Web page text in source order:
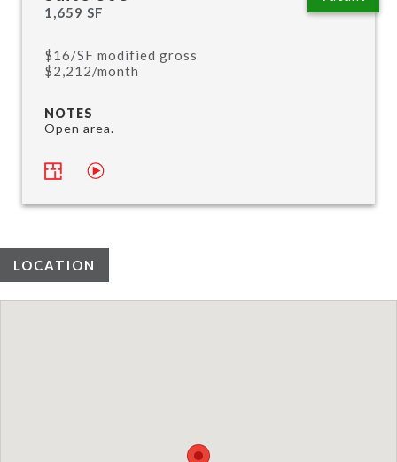
1,659 SF
$16/SF modified gross
$2,212/month
NOTES
Open area.
LOCATION